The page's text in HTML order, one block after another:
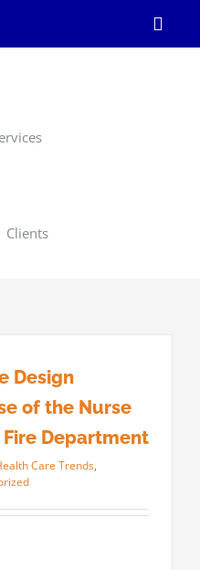
Clients
Design
of the Nurse
Department
Care Trends,